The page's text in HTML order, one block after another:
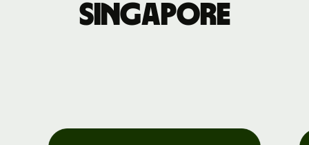
Singapore